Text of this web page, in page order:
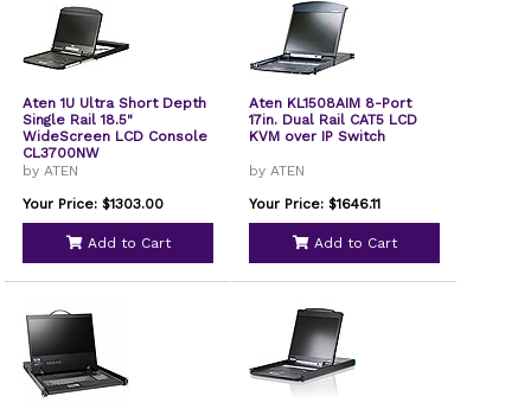
Aten 1U Ultra Short Depth
Single Rail 18.5"
WideScreen LCD Console
CL3700NW
by ATEN
Your Price: $1303.00
Add to Cart
Aten KL1508AIM 8-Port
17in. Dual Rail CAT5 LCD
KVM over IP Switch
by ATEN
Your Price: $1646.11
Add to Cart